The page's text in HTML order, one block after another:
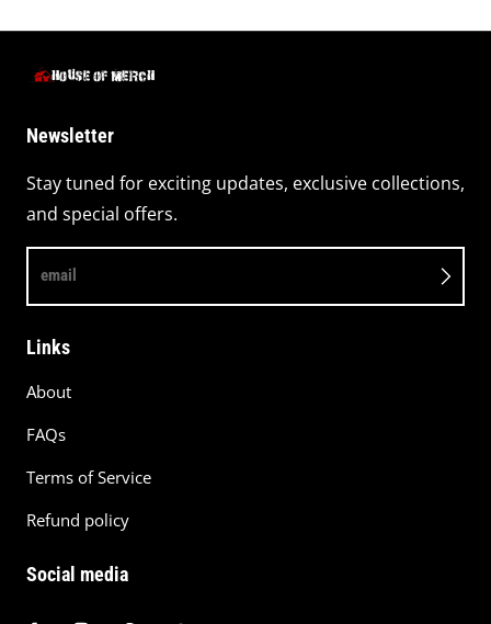
Newsletter
Stay tuned for exciting updates, exclusive collections,
and special offers.
email
Links
About
FAQs
Terms of Service
Refund policy
Social media